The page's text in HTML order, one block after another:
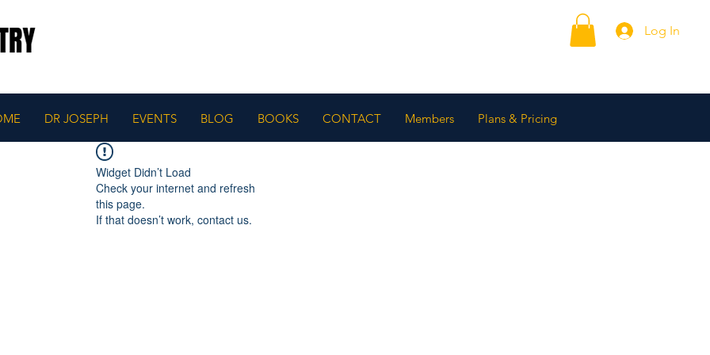
Log In
DR JOSEPH EVENTS BLOG BOOKS CONTACT Members Plans & Pricing
Widget Didn’t Load
Check your internet and refresh
this page.
If that doesn’t work, contact us.